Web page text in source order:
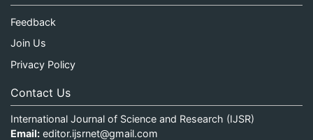
Feedback
Join Us
Privacy Policy
Contact Us
International Journal of Science and Research (IJSR)
Email: editor.ijsrnet@gmail.com